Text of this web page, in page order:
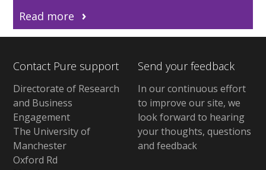
Read more
Contact Pure support
Directorate of Research
and Business
Engagement
The University of
Manchester
Oxford Rd
Send your feedback
In our continuous effort
to improve our site, we
look forward to hearing
your thoughts, questions
and feedback